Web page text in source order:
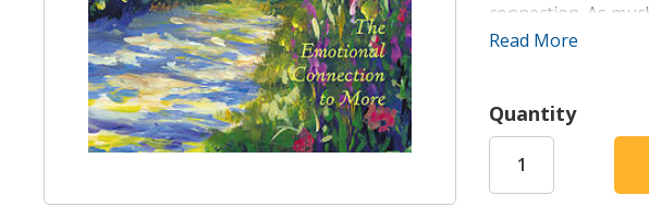
connection. As
our souls have
emotions
and connection,
Read More
Quantity